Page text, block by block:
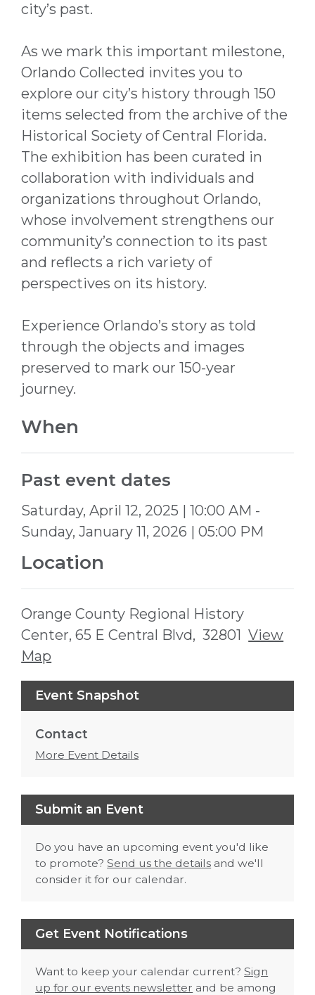
city’s past.
As we mark this important milestone,
Orlando Collected invites you to
explore our city’s history through 150
items selected from the archive of the
Historical Society of Central Florida.
The exhibition has been curated in
collaboration with individuals and
organizations throughout Orlando,
whose involvement strengthens our
community’s connection to its past
and reflects a rich variety of
perspectives on its history.
Experience Orlando’s story as told
through the objects and images
preserved to mark our 150-year
journey.
When
Past event dates
Saturday, April 12, 2025 | 10:00 AM -
Sunday, January 11, 2026 | 05:00 PM
Location
Orange County Regional History
Center, 65 E Central Blvd, 32801View
Map
Skip to below map
Skip to above map
Event Snapshot
Contact
More Event Details
Submit an Event
Do you have an upcoming event you'd like
to promote?Send us the details and we'll
consider it for our calendar.
Get Event Notifications
Want to keep your calendar current?Sign
up for our events newsletter and be among